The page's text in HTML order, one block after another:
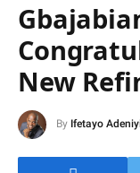
New
By Ifetayo